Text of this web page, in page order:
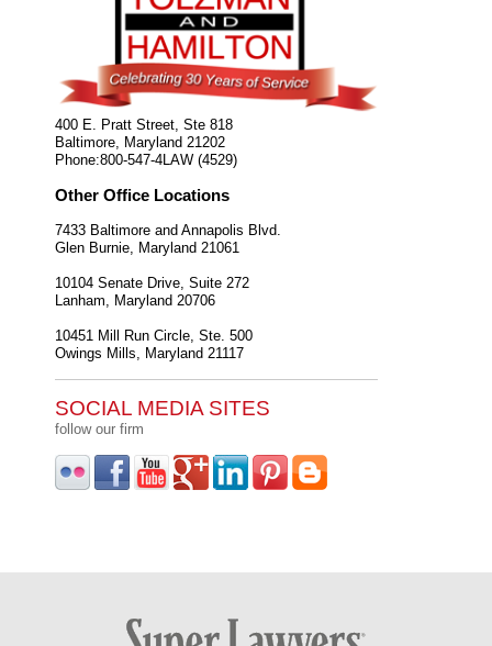
400 E. Pratt Street, Ste 818
Baltimore Maryland 21202
Phone:800-547-4LAW (4529)
Other Office Locations
7433 Baltimore and Annapolis Blvd.
Glen Burnie, Maryland 21061
10104 Senate Drive, Suite 272
Lanham, Maryland 20706
10451 Mill Run Circle, Ste. 500
Owings Mills, Maryland 21117
SOCIAL MEDIA SITES
follow our firm